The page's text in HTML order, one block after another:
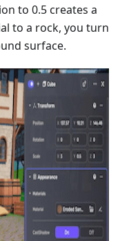
to 0.5 creates a
to a rock, you turn
surface.